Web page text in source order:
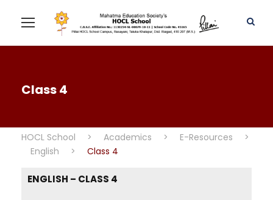
Class 4
HOCL School > Academics > E-Resources
>
English
> Class 4
ENGLISH – CLASS 4